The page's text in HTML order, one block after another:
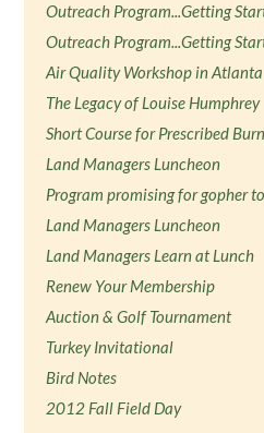
Outreach Program...Getting
Outreach Program...Getting
Air Quality Workshop in Atlanta
The Legacy of Louise Humphrey
Short Course for Prescribed
Land Managers Luncheon
Program promising for gopher
Land Managers Luncheon
Land Managers Learn at Lunch
Renew Your Membership
Auction & Golf Tournament
Turkey Invitational
Bird Notes
2012 Fall Field Day